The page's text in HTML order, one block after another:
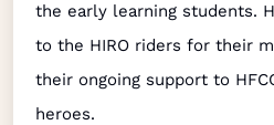
the early learning students.
to the HIRO riders for their
their ongoing support to
heroes.